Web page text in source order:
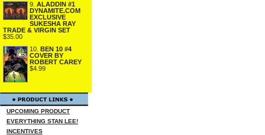
9. ALADDIN #1
DYNAMITE.COM
EXCLUSIVE
SUKESHA RAY
TRADE & VIRGIN SET
$35.00
10. BEN 10 #4
COVER BY
ROBERT CAREY
$4.99
UPCOMING PRODUCT
EVERYTHING STAN LEE!
INCENTIVES